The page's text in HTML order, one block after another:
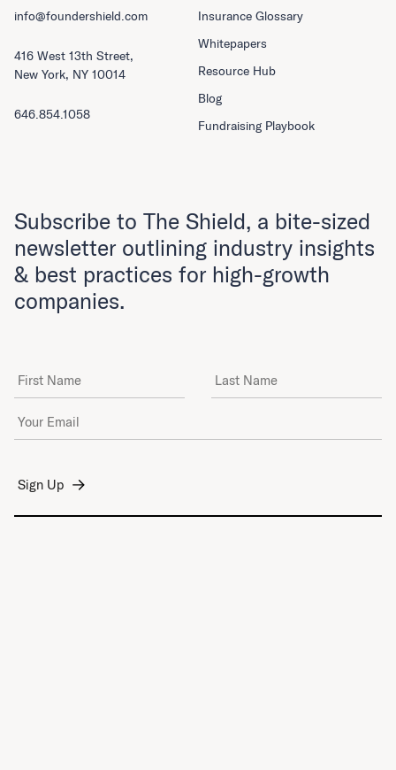
Insurance Glossary
Whitepapers
Resource Hub
Blog
Fundraising Playbook
info@foundershield.com
416 West 13th Street,
New York, NY 10014
646.854.1058
Subscribe to The Shield, a bite-sized
newsletter outlining industry insights
& best practices for high-growth
companies.
First Name Last Name
Email Address